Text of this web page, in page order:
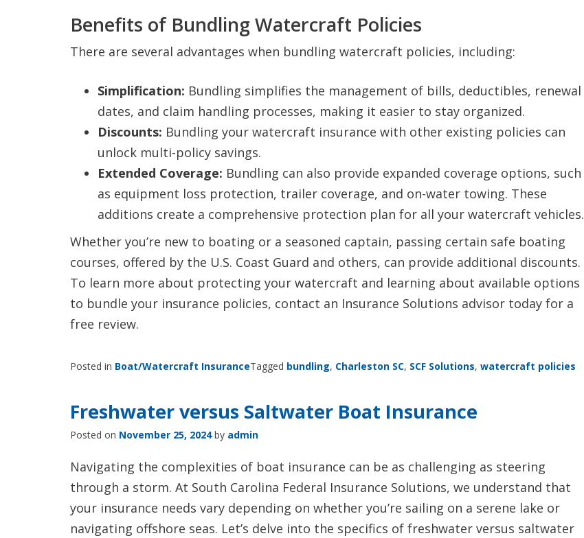
Benefits of Bundling Watercraft Policies
There are several advantages when bundling watercraft policies, including:
Simplification: Bundling simplifies the management of bills, deductibles, renewal
dates, and claim handling processes, making it easier to stay organized.
Discounts: Bundling your watercraft insurance with other existing policies can
unlock multi-policy savings.
Extended Coverage: Bundling can also provide expanded coverage options, such
as equipment loss protection, trailer coverage, and on-water towing. These
additions create a comprehensive protection plan for all your watercraft vehicles.
Whether you’re new to boating or a seasoned captain, passing certain safe boating
courses, offered by the U.S. Coast Guard and others, can provide additional discounts.
To learn more about protecting your watercraft and learning about available options
to bundle your insurance policies, contact an Insurance Solutions advisor today for a
free review.
Posted in Boat/Watercraft InsuranceTagged bundling, Charleston SC, SCF Solutions, watercraft policies
Freshwater versus Saltwater Boat Insurance
Posted on November 25, 2024by admin
Navigating the complexities of boat insurance can be as challenging as steering
through a storm. At South Carolina Federal Insurance Solutions, we understand that
your insurance needs vary depending on whether you’re sailing on a serene lake or
navigating offshore seas. Let’s delve into the specifics of freshwater versus saltwater